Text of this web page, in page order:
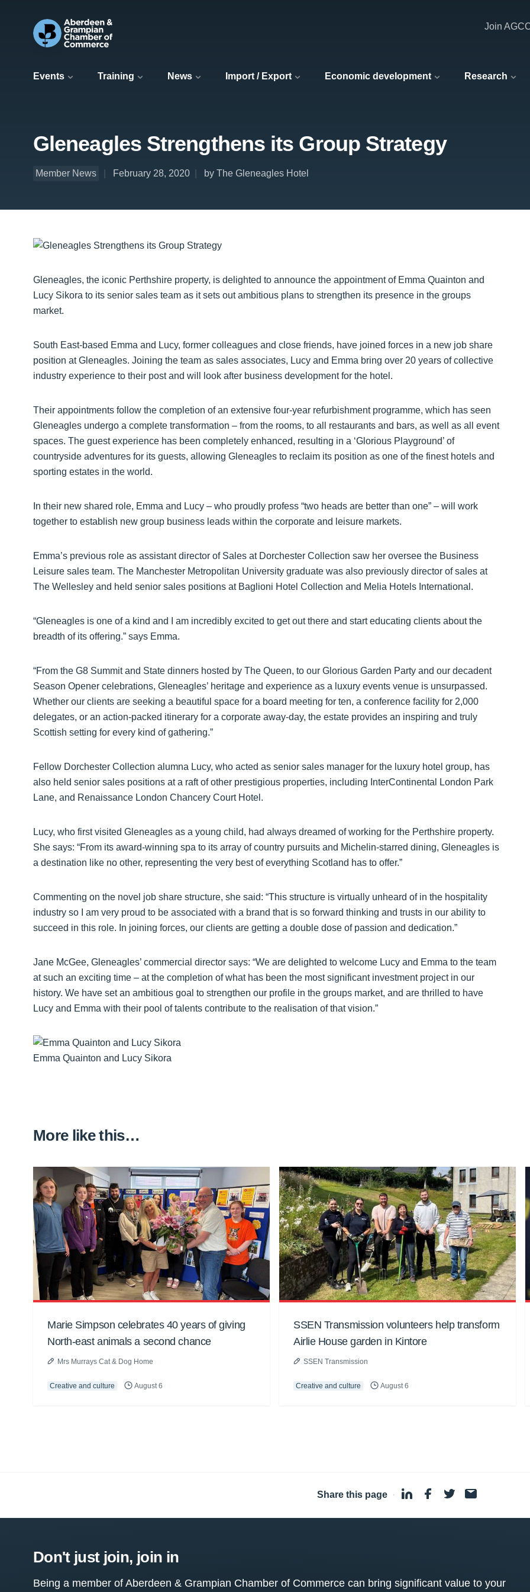
Events Training News Import / Export Economic development Research
Join
Gleneagles Strengthens its Group Strategy
Member News February 28, 2020 by The Gleneagles Hotel
Gleneagles, the iconic Perthshire property, is delighted to announce the appointment of Emma Quainton and
Lucy Sikora to its senior sales team as it sets out ambitious plans to strengthen its presence in the groups
market.
South East-based Emma and Lucy, former colleagues and close friends, have joined forces in a new job share
position at Gleneagles. Joining the team as sales associates, Lucy and Emma bring over 20 years of collective
industry experience to their post and will look after business development for the hotel.
Their appointments follow the completion of an extensive four-year refurbishment programme, which has seen
Gleneagles undergo a complete transformation – from the rooms, to all restaurants and bars, as well as all event
spaces. The guest experience has been completely enhanced, resulting in a ‘Glorious Playground’ of
countryside adventures for its guests, allowing Gleneagles to reclaim its position as one of the finest hotels and
sporting estates in the world.
In their new shared role, Emma and Lucy – who proudly profess “two heads are better than one” – will work
together to establish new group business leads within the corporate and leisure markets.
Emma’s previous role as assistant director of Sales at Dorchester Collection saw her oversee the Business
Leisure sales team. The Manchester Metropolitan University graduate was also previously director of sales at
The Wellesley and held senior sales positions at Baglioni Hotel Collection and Melia Hotels International.
“Gleneagles is one of a kind and I am incredibly excited to get out there and start educating clients about the
breadth of its offering.” says Emma.
“From the G8 Summit and State dinners hosted by The Queen, to our Glorious Garden Party and our decadent
Season Opener celebrations, Gleneagles’ heritage and experience as a luxury events venue is unsurpassed.
Whether our clients are seeking a beautiful space for a board meeting for ten, a conference facility for 2,000
delegates, or an action-packed itinerary for a corporate away-day, the estate provides an inspiring and truly
Scottish setting for every kind of gathering.”
Fellow Dorchester Collection alumna Lucy, who acted as senior sales manager for the luxury hotel group, has
also held senior sales positions at a raft of other prestigious properties, including InterContinental London Park
Lane, and Renaissance London Chancery Court Hotel.
Lucy, who first visited Gleneagles as a young child, had always dreamed of working for the Perthshire property.
She says: “From its award-winning spa to its array of country pursuits and Michelin-starred dining, Gleneagles is
a destination like no other, representing the very best of everything Scotland has to offer.”
Commenting on the novel job share structure, she said: “This structure is virtually unheard of in the hospitality
industry so I am very proud to be associated with a brand that is so forward thinking and trusts in our ability to
succeed in this role. In joining forces, our clients are getting a double dose of passion and dedication.”
Jane McGee, Gleneagles’ commercial director says: “We are delighted to welcome Lucy and Emma to the team
at such an exciting time – at the completion of what has been the most significant investment project in our
history. We have set an ambitious goal to strengthen our profile in the groups market, and are thrilled to have
Lucy and Emma with their pool of talents contribute to the realisation of that vision.”
Emma Quainton and Lucy Sikora
More like this…
Marie Simpson celebrates 40 years of giving
North-east animals a second chance
Mrs Murrays Cat & Dog Home
Creative and culture August 6
SSEN Transmission volunteers help transform
Airlie House garden in Kintore
SSEN Transmission
Creative and culture August 6
Share this page ·
Don't just join, join in
Being a member of Aberdeen & Grampian Chamber of Commerce can bring significant value to your